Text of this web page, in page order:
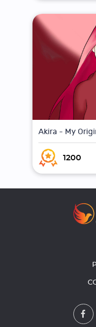
Akira - My
1200